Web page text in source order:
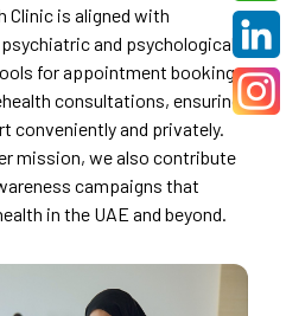
Clinic is aligned with
and psychological
for appointment booking,
consultations, ensuring
conveniently and privately.
mission, we also contribute
campaigns that
in the UAE and beyond.